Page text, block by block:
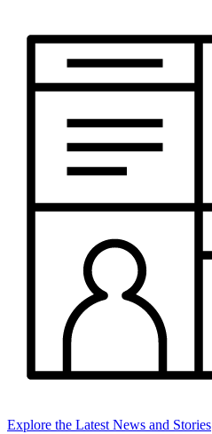
Explore the Latest News and Stories